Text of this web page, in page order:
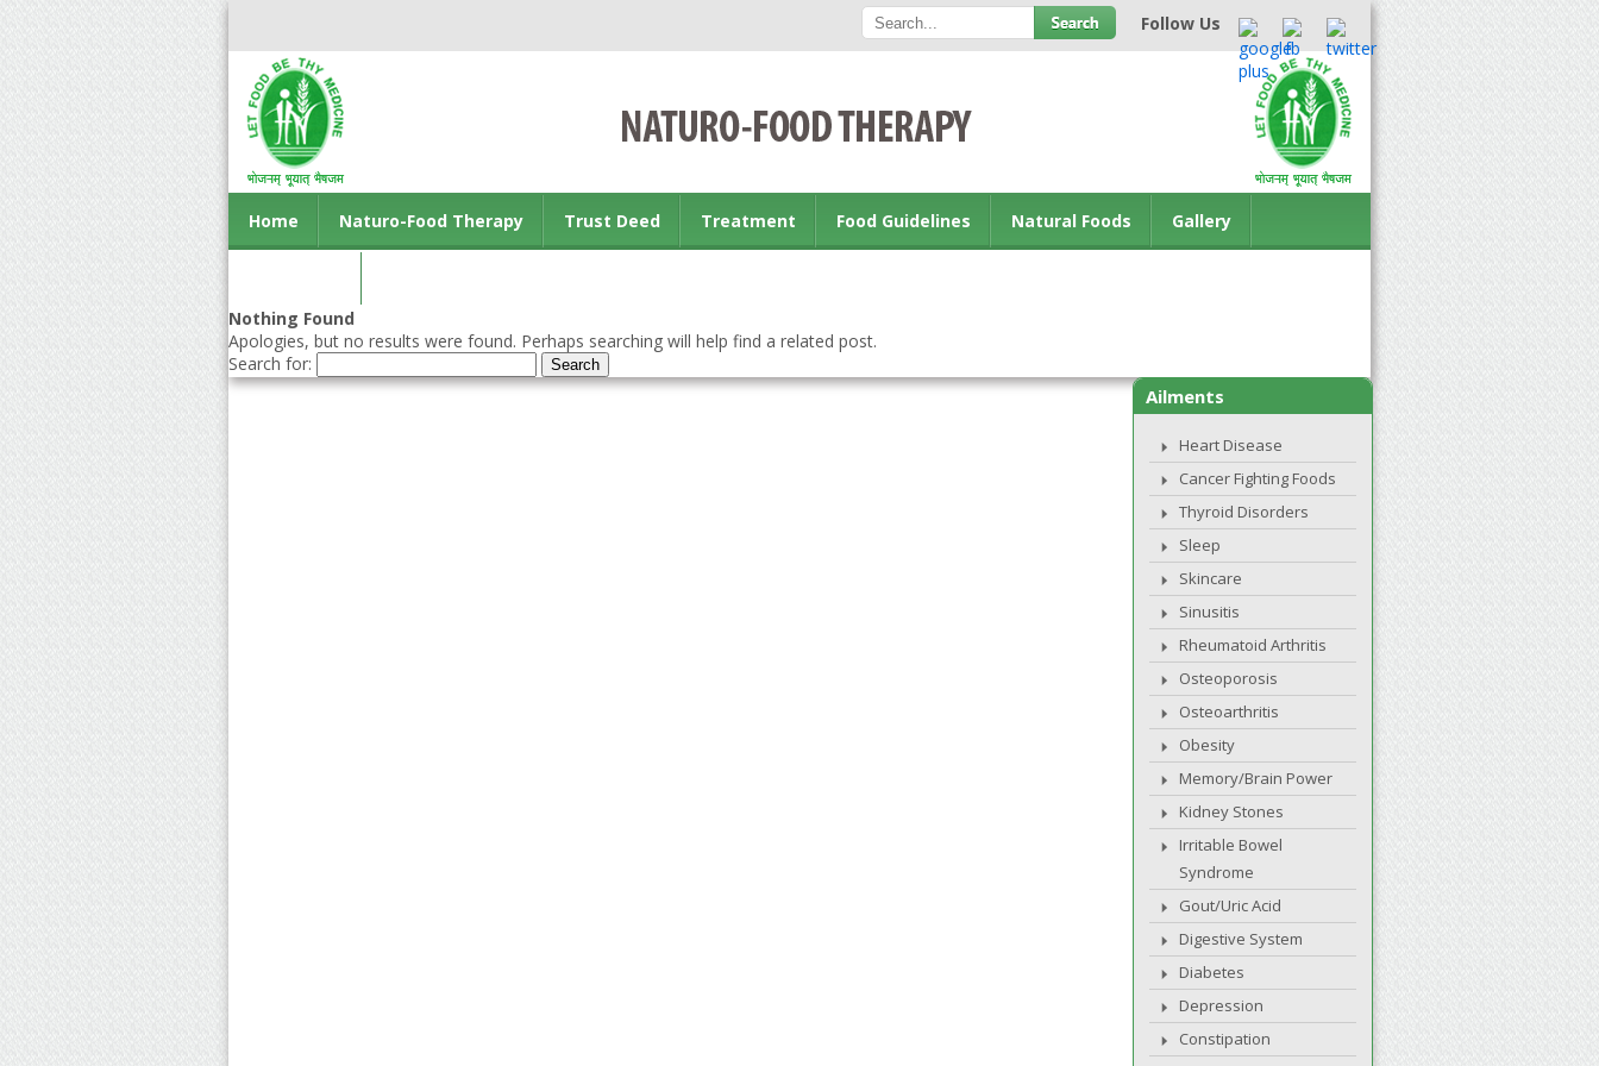
Follow Us
Home Naturo-Food Therapy Trust Deed Treatment Food Guidelines Natural Foods Gallery
Nothing Found
Apologies, but no results were found. Perhaps searching will help find a related post.
Search for:
Ailments
Heart Disease
Cancer Fighting Foods
Thyroid Disorders
Sleep
Skincare
Sinusitis
Rheumatoid Arthritis
Osteoporosis
Osteoarthritis
Obesity
Memory/Brain Power
Kidney Stones
Irritable Bowel
Syndrome
Gout/Uric Acid
Digestive System
Diabetes
Depression
Constipation